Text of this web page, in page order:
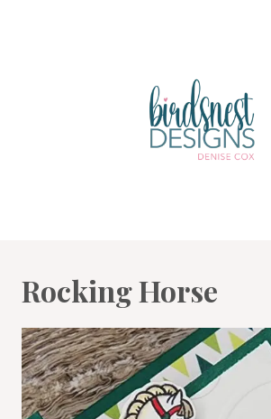
Rocking Horse